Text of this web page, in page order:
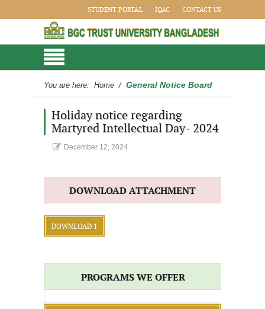
STUDENT PORTAL IQAC CONTACT US
You are here: Home / General Notice Board
Holiday notice regarding
Martyred Intellectual Day- 2024
December 12, 2024
DOWNLOAD ATTACHMENT
DOWNLOAD 1
PROGRAMS WE OFFER